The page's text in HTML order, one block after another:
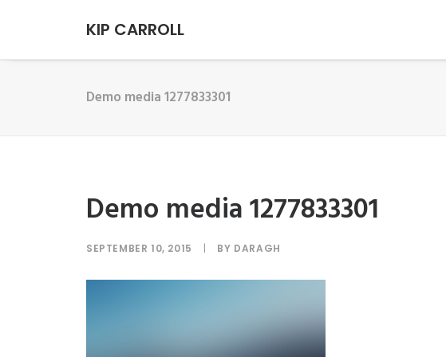
KIP CARROLL
Demo media 1277833301
Demo media 1277833301
SEPTEMBER 10, 2015 | BY DARAGH